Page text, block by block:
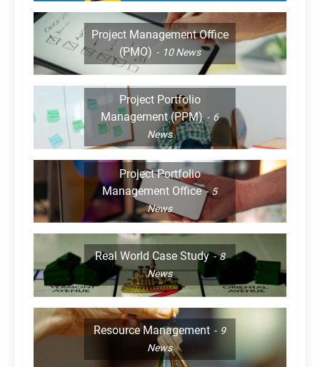
Project Management Office
(PMO)
10News
Project Portfolio
Management (PPM)
6
News
Project Portfolio
Management Office
5
News
Real World Case Study
8
News
Resource Management
9
News